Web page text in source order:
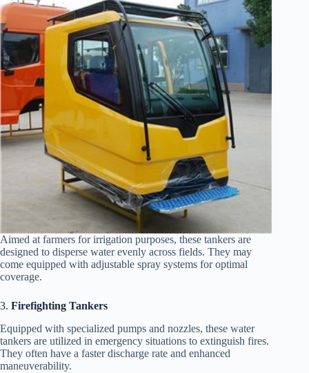
Aimed at farmers for irrigation purposes, these tankers are
designed to disperse water evenly across fields. They may
come equipped with adjustable spray systems for optimal
coverage.
3. Firefighting Tankers
Equipped with specialized pumps and nozzles, these water
tankers are utilized in emergency situations to extinguish fires.
They often have a faster discharge rate and enhanced
maneuverability.